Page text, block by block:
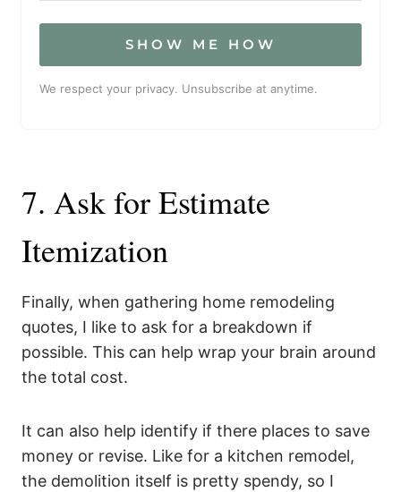
SHOW ME HOW
We respect your privacy. Unsubscribe at anytime.
7. Ask for Estimate
Itemization
Finally, when gathering home remodeling
quotes, I like to ask for a breakdown if
possible. This can help wrap your brain around
the total cost.
It can also help identify if there places to save
money or revise. Like for a kitchen remodel,
the demolition itself is pretty spendy, so I